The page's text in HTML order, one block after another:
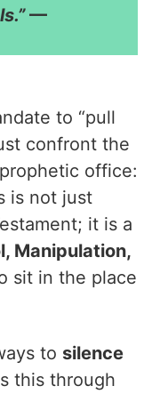
—
to “pull
confront the
office:
is not just
it is a
Manipulation,
sit in the place
to silence
this through